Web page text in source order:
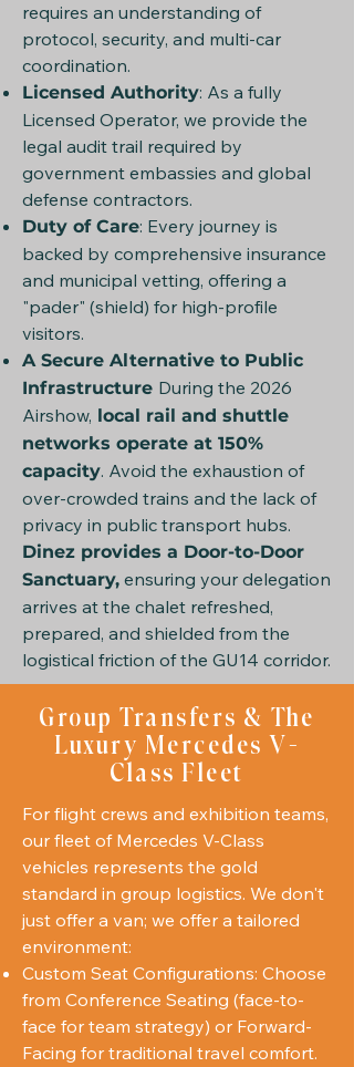
requires an understanding of
protocol, security, and multi-car
coordination.
Licensed Authority: As a fully
Licensed Operator, we provide the
legal audit trail required by
government embassies and global
defense contractors.
Duty of Care: Every journey is
backed by comprehensive insurance
and municipal vetting, offering a
"pader" (shield) for high-profile
visitors.
A Secure Alternative to Public
Infrastructure During the 2026
Airshow, local rail and shuttle
networks operate at 150%
capacity. Avoid the exhaustion of
over-crowded trains and the lack of
privacy in public transport hubs.
Dinez provides a Door-to-Door
Sanctuary, ensuring your delegation
arrives at the chalet refreshed,
prepared, and shielded from the
logistical friction of the GU14 corridor.
Group Transfers & The
Luxury Mercedes V-
Class Fleet
For flight crews and exhibition teams,
our fleet of Mercedes V-Class
vehicles represents the gold
standard in group logistics. We don't
just offer a van; we offer a tailored
environment:
Custom Seat Configurations: Choose
from Conference Seating (face-to-
face for team strategy) or Forward-
Facing for traditional travel comfort.